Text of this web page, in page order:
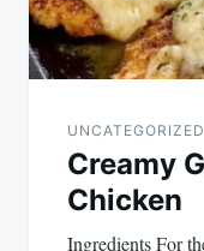
UNCATEGORIZED
Creamy
Chicken
Ingredients For